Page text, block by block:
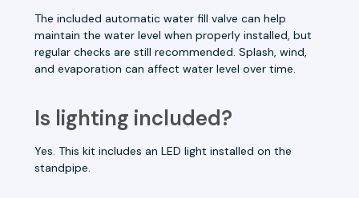
The included automatic water fill valve can help
maintain the water level when properly installed, but
regular checks are still recommended. Splash, wind,
and evaporation can affect water level over time.
Is lighting included?
Yes. This kit includes an LED light installed on the
standpipe.